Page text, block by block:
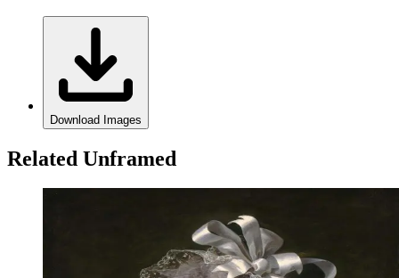
Download Images
Related Unframed